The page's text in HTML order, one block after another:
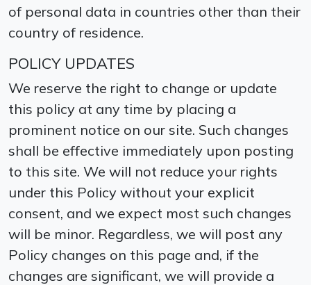
of personal data in countries other than their
country of residence.
POLICY UPDATES
We reserve the right to change or update
this policy at any time by placing a
prominent notice on our site. Such changes
shall be effective immediately upon posting
to this site. We will not reduce your rights
under this Policy without your explicit
consent, and we expect most such changes
will be minor. Regardless, we will post any
Policy changes on this page and, if the
changes are significant, we will provide a